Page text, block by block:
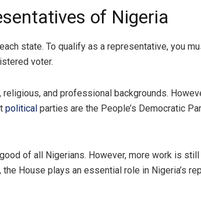
of Nigeria
state. To qualify as a representative, you
voter.
and professional backgrounds.
political parties are the People’s Democratic
of all Nigerians. However, more work is
House plays an essential role in Nigeria’s